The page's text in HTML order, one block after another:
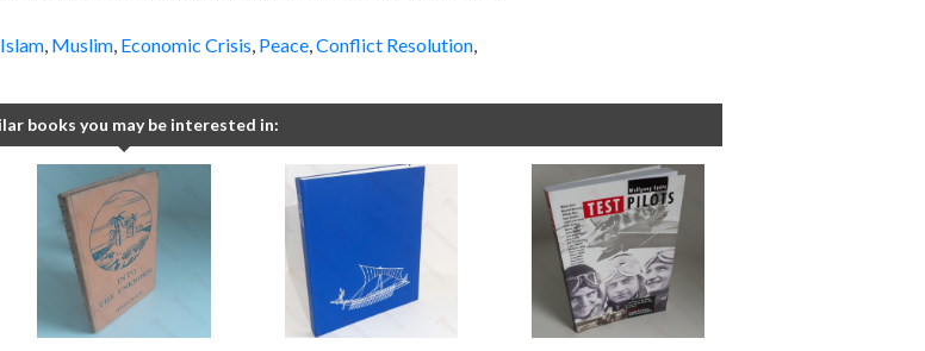
Islam, Muslim, Economic Crisis, Peace,Conflict Resolution,
books you may be interested in: